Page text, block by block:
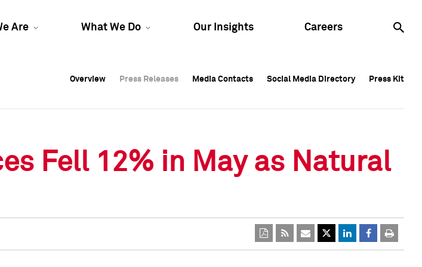
Are What We Do Our Insights Careers
Overview Press Releases Media Contacts Social Media Directory Press Kit
Overview Press Releases Media Contacts Social Media Directory Press Kit
Overview Press Releases Media Contacts Social Media Directory Press Kit
Fell 12% in May as Natural